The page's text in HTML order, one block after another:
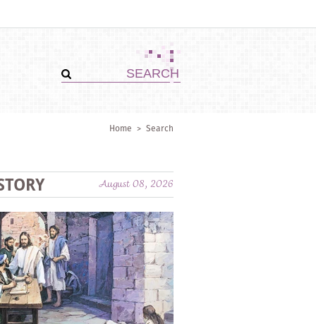
Home > Search
August 08, 2026